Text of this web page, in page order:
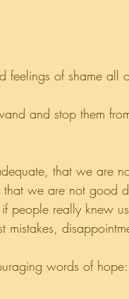
feelings of shame all
and stop them
that we are
we are not good
people really knew
words of hope: